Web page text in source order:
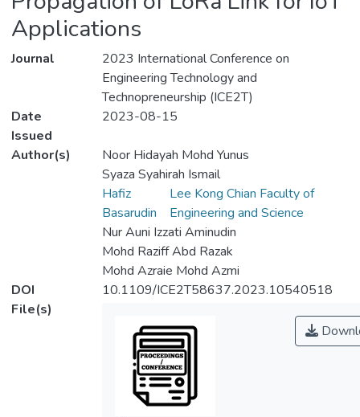
Applications
Journal
2023 International Conference on
Engineering Technology and
Technopreneurship (ICE2T)
Date
Issued
2023-08-15
Author(s)
Noor Hidayah Mohd Yunus
Syaza Syahirah Ismail
Hafiz
Basarudin
Lee Kong Chian Faculty of
Engineering and Science
Nur Auni Izzati Aminudin
Mohd Raziff Abd Razak
Mohd Azraie Mohd Azmi
DOI
10.1109/ICE2T58637.2023.10540518
File(s)